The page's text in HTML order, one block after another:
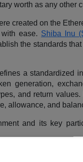
worth as any other
created on the
ease. Shiba Inu
the standards
a standardized
generation,
and return
allowance, and
and its key